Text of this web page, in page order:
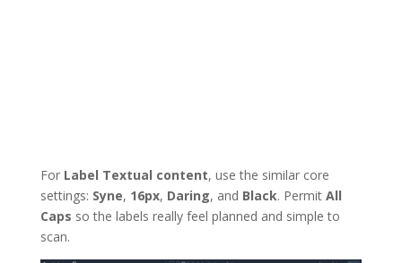
For Label Textual content, use the similar core
settings: Syne, 16px, Daring, and Black. Permit All
Caps so the labels really feel planned and simple to
scan.